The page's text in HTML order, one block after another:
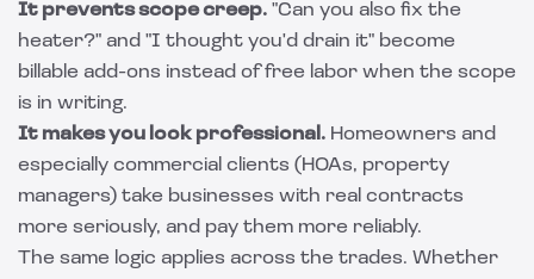
It prevents scope creep. "Can you also fix the
heater?" and "I thought you'd drain it" become
billable add-ons instead of free labor when the scope
is in writing.
It makes you look professional. Homeowners and
especially commercial clients (HOAs, property
managers) take businesses with real contracts
more seriously, and pay them more reliably.
The same logic applies across the trades. Whether